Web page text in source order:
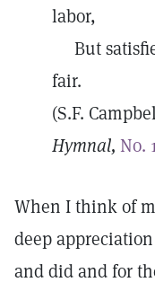
labor,
But
fair.
(S.F.
Hymnal, No.
When I think of
deep
and did and for